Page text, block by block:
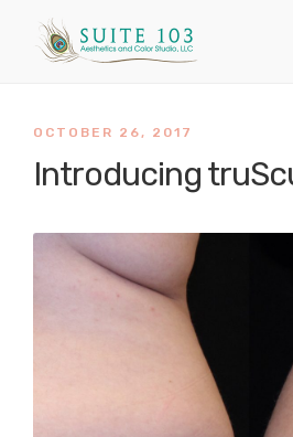
OCTOBER 26, 2017
Introducing